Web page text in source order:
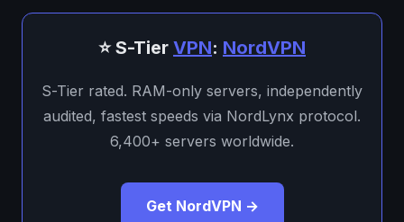
⭐ S-Tier VPN: NordVPN
S-Tier rated. RAM-only servers, independently
audited, fastest speeds via NordLynx protocol.
6,400+ servers worldwide.
Get NordVPN →